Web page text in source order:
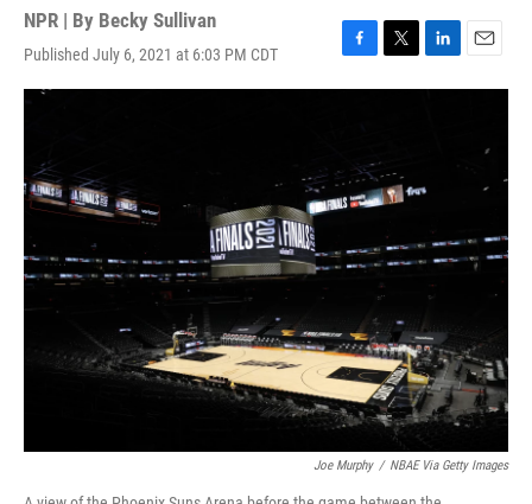
NPR | By Becky Sullivan
Published July 6, 2021 at 6:03 PM CDT
a
o
o
k
w
e
r
i
I
m
Joe Murphy / NBAE Via Getty Images